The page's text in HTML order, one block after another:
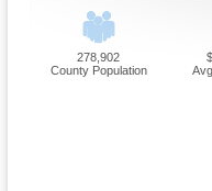
278,902
County Population